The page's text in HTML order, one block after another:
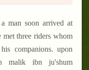
man soon arrived at
three riders whom
companions. upon
malik ibn ju'shum